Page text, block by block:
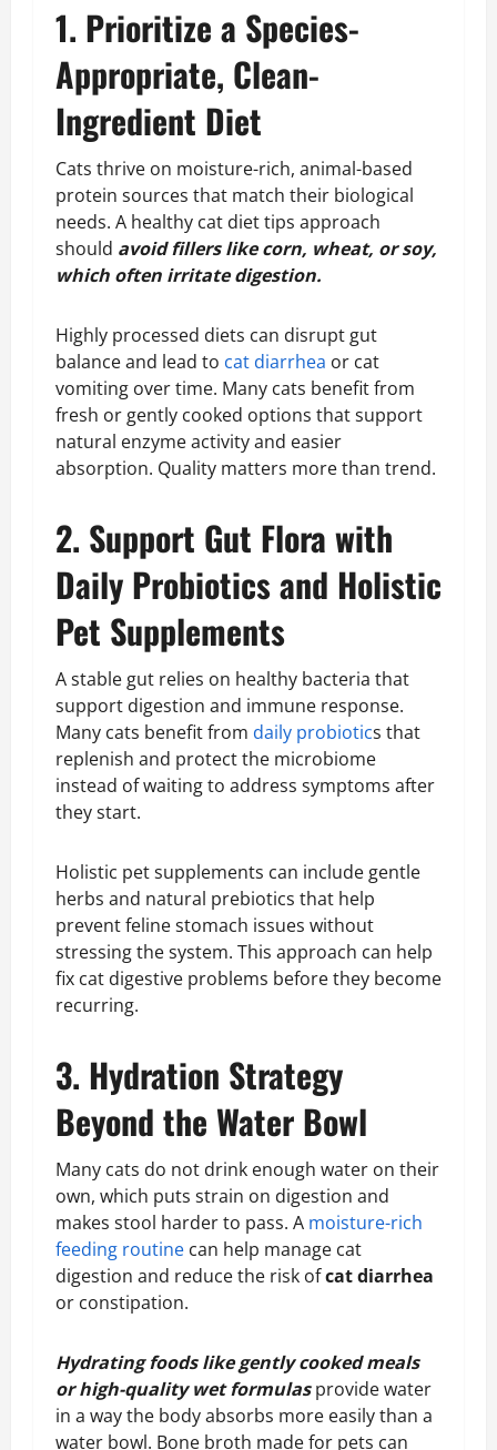
1. Prioritize a Species-
Appropriate, Clean-
Ingredient Diet
Cats thrive on moisture-rich, animal-based
protein sources that match their biological
needs. A healthy cat diet tips approach
should avoid fillers like corn, wheat, or soy,
which often irritate digestion.
Highly processed diets can disrupt gut
balance and lead to cat diarrhea or cat
vomiting over time. Many cats benefit from
fresh or gently cooked options that support
natural enzyme activity and easier
absorption. Quality matters more than trend.
2. Support Gut Flora with
Daily Probiotics and Holistic
Pet Supplements
A stable gut relies on healthy bacteria that
support digestion and immune response.
Many cats benefit from daily probiotics that
replenish and protect the microbiome
instead of waiting to address symptoms after
they start.
Holistic pet supplements can include gentle
herbs and natural prebiotics that help
prevent feline stomach issues without
stressing the system. This approach can help
fix cat digestive problems before they become
recurring.
3. Hydration Strategy
Beyond the Water Bowl
Many cats do not drink enough water on their
own, which puts strain on digestion and
makes stool harder to pass. A moisture-rich
feeding routine can help manage cat
digestion and reduce the risk ofcat diarrhea
or constipation.
Hydrating foods like gently cooked meals
or high-quality wet formulasprovide water
in a way the body absorbs more easily than a
water bowl. Bone broth made for pets can